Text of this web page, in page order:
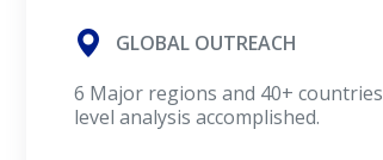
GLOBAL OUTREACH
6 Major regions and 40+ countries
level analysis accomplished.